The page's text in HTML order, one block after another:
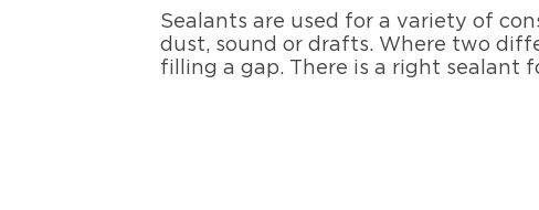
Sealants are used for a variety of
dust, sound or drafts. Where two
filling a gap. There is a right sealant